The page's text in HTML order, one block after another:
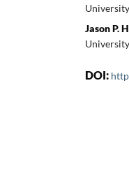
Jason P.
DOI: